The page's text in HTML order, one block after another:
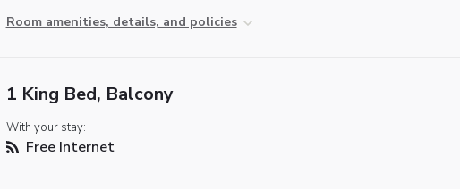
Room amenities, details, and policies
1 King Bed, Balcony
With your stay:
Free Internet